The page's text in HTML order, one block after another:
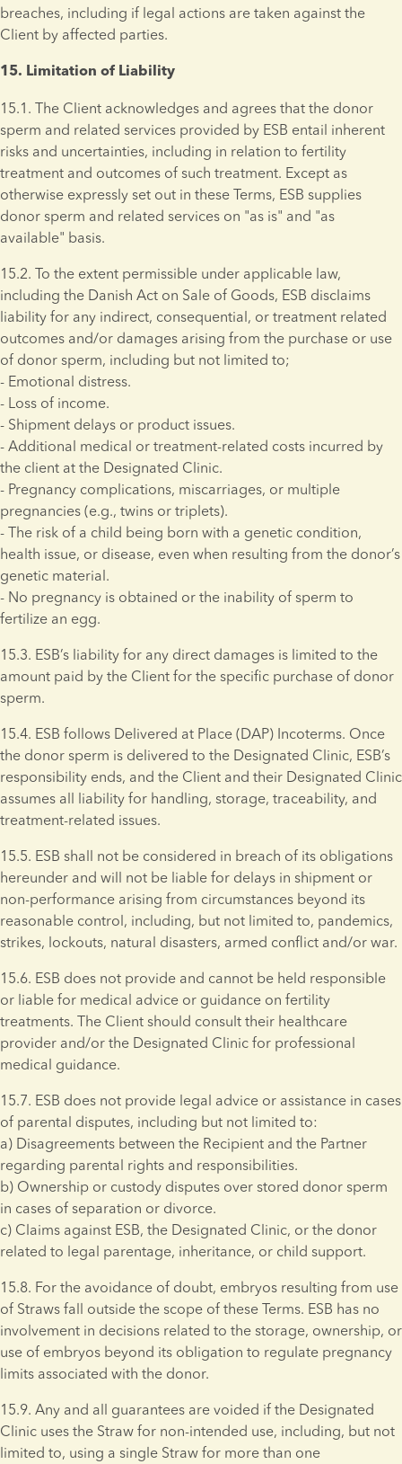
breaches, including if legal actions are taken against the
Client by affected parties.
15. Limitation of Liability
15.1. The Client acknowledges and agrees that the donor
sperm and related services provided by ESB entail inherent
risks and uncertainties, including in relation to fertility
treatment and outcomes of such treatment. Except as
otherwise expressly set out in these Terms, ESB supplies
donor sperm and related services on "as is" and "as
available" basis.
15.2. To the extent permissible under applicable law,
including the Danish Act on Sale of Goods, ESB disclaims
liability for any indirect, consequential, or treatment related
outcomes and/or damages arising from the purchase or use
of donor sperm, including but not limited to;
- Emotional distress.
- Loss of income.
- Shipment delays or product issues.
- Additional medical or treatment-related costs incurred by
the client at the Designated Clinic.
- Pregnancy complications, miscarriages, or multiple
pregnancies (e.g., twins or triplets).
- The risk of a child being born with a genetic condition,
health issue, or disease, even when resulting from the donor’s
genetic material.
- No pregnancy is obtained or the inability of sperm to
fertilize an egg.
15.3. ESB’s liability for any direct damages is limited to the
amount paid by the Client for the specific purchase of donor
sperm.
15.4. ESB follows Delivered at Place (DAP) Incoterms. Once
the donor sperm is delivered to the Designated Clinic, ESB’s
responsibility ends, and the Client and their Designated Clinic
assumes all liability for handling, storage, traceability, and
treatment-related issues.
15.5. ESB shall not be considered in breach of its obligations
hereunder and will not be liable for delays in shipment or
non-performance arising from circumstances beyond its
reasonable control, including, but not limited to, pandemics,
strikes, lockouts, natural disasters, armed conflict and/or war.
15.6. ESB does not provide and cannot be held responsible
or liable for medical advice or guidance on fertility
treatments. The Client should consult their healthcare
provider and/or the Designated Clinic for professional
medical guidance.
15.7. ESB does not provide legal advice or assistance in cases
of parental disputes, including but not limited to:
a) Disagreements between the Recipient and the Partner
regarding parental rights and responsibilities.
b) Ownership or custody disputes over stored donor sperm
in cases of separation or divorce.
c) Claims against ESB, the Designated Clinic, or the donor
related to legal parentage, inheritance, or child support.
15.8. For the avoidance of doubt, embryos resulting from use
of Straws fall outside the scope of these Terms. ESB has no
involvement in decisions related to the storage, ownership, or
use of embryos beyond its obligation to regulate pregnancy
limits associated with the donor.
15.9. Any and all guarantees are voided if the Designated
Clinic uses the Straw for non-intended use, including, but not
limited to, using a single Straw for more than one